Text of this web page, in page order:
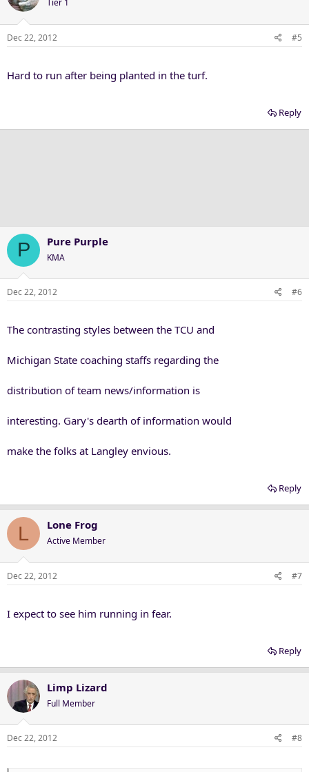
Tier 1
Dec 22, 2012 #5
Hard to run after being planted in the turf.
Reply
P Pure Purple
KMA
Dec 22, 2012 #6
The contrasting styles between the TCU and
Michigan State coaching staffs regarding the
distribution of team news/information is
interesting. Gary's dearth of information would
make the folks at Langley envious.
Reply
L Lone Frog
Active Member
Dec 22, 2012 #7
I expect to see him running in fear.
Reply
Limp Lizard
Full Member
Dec 22, 2012 #8